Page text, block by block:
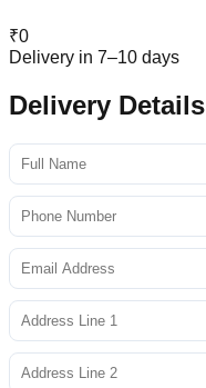
₹0
Delivery in 7–10 days
Delivery Details